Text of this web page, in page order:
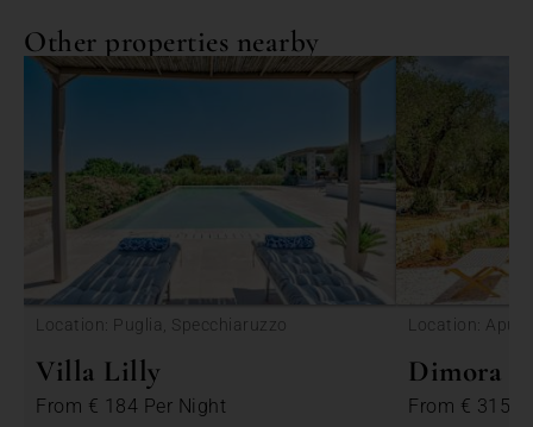
Other properties nearby
Location: Puglia, Specchiaruzzo
Villa Lilly
From € 184 Per Night
Location:
Dimora
From € 315